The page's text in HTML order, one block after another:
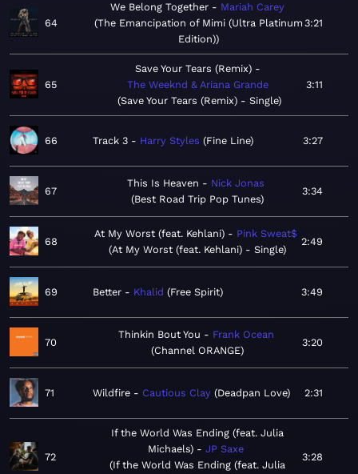
64
We Belong Together
Mariah Carey
The Emancipation of Mimi (Ultra Platinum
Edition)
3:21
65
Save Your Tears (Remix)
The Weeknd & Ariana Grande
Save Your Tears (Remix) - Single
3:11
66 Track 3 Harry Styles Fine Line 3:27
67
This Is Heaven
Nick Jonas
Best Road Trip Pop Tunes
3:34
68
At My Worst (feat. Kehlani)
Pink Sweat$
At My Worst (feat. Kehlani) - Single
2:49
69 Better Khalid Free Spirit 3:49
70
Thinkin Bout You
Frank Ocean
Channel ORANGE
3:20
71 Wildfire Cautious Clay Deadpan Love 2:31
72
If the World Was Ending (feat. Julia
Michaels)
JP Saxe
If the World Was Ending (feat. Julia
3:28